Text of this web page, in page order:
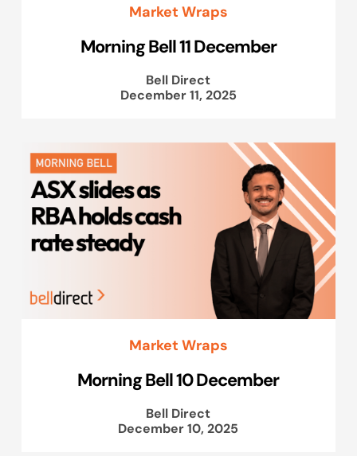
Market Wraps
Morning Bell 11 December
Bell Direct
December 11, 2025
Market Wraps
Morning Bell 10 December
Bell Direct
December 10, 2025